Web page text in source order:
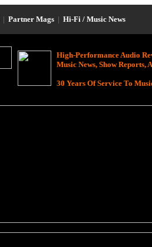
| Partner Mags | Hi-Fi / Music News
High-Performance Audio
Music News, Show Reports,
30 Years Of Service To